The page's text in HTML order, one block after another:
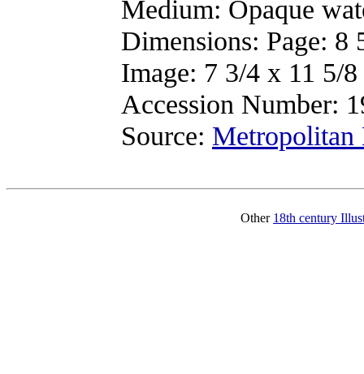
Medium: Opaque
Dimensions: Page:
Image: 7 3/4 x 11 5/
Accession Number:
Source:
Other 18th century